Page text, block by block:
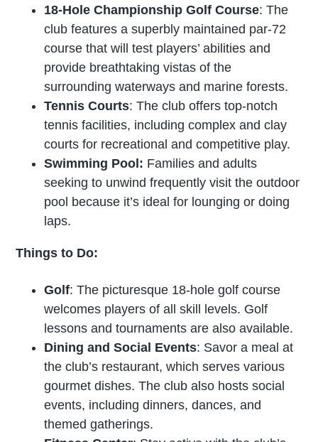
18-Hole Championship Golf Course: The
club features a superbly maintained par-72
course that will test players’ abilities and
provide breathtaking vistas of the
surrounding waterways and marine forests.
Tennis Courts: The club offers top-notch
tennis facilities, including complex and clay
courts for recreational and competitive play.
Swimming Pool: Families and adults
seeking to unwind frequently visit the outdoor
pool because it’s ideal for lounging or doing
laps.
Things to Do:
Golf: The picturesque 18-hole golf course
welcomes players of all skill levels. Golf
lessons and tournaments are also available.
Dining and Social Events: Savor a meal at
the club’s restaurant, which serves various
gourmet dishes. The club also hosts social
events, including dinners, dances, and
themed gatherings.